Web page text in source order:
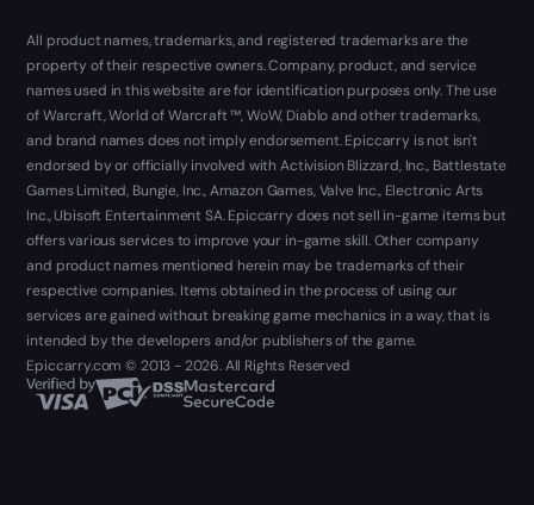
All product names, trademarks, and registered trademarks are the
property of their respective owners. Company, product, and service
names used in this website are for identification purposes only. The use
of Warcraft, World of Warcraft ™, WoW, Diablo and other trademarks,
and brand names does not imply endorsement. Epiccarry is not isn't
endorsed by or officially involved with Activision Blizzard, Inc., Battlestate
Games Limited, Bungie, Inc., Amazon Games, Valve Inc., Electronic Arts
Inc., Ubisoft Entertainment SA. Epiccarry does not sell in-game items but
offers various services to improve your in-game skill. Other company
and product names mentioned herein may be trademarks of their
respective companies. Items obtained in the process of using our
services are gained without breaking game mechanics in a way, that is
intended by the developers and/or publishers of the game.
Epiccarry.com © 2013 - 2026. All Rights Reserved